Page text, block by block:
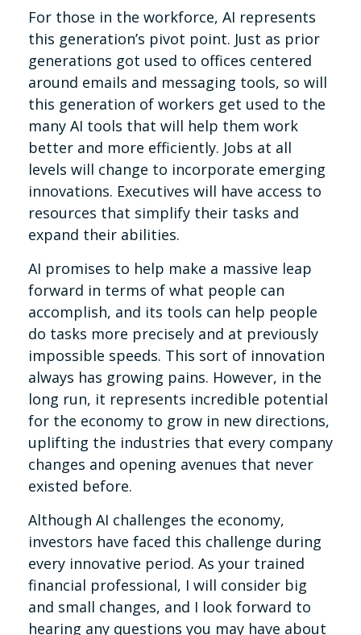
For those in the workforce, AI represents
this generation’s pivot point. Just as prior
generations got used to offices centered
around emails and messaging tools, so will
this generation of workers get used to the
many AI tools that will help them work
better and more efficiently. Jobs at all
levels will change to incorporate emerging
innovations. Executives will have access to
resources that simplify their tasks and
expand their abilities.
AI promises to help make a massive leap
forward in terms of what people can
accomplish, and its tools can help people
do tasks more precisely and at previously
impossible speeds. This sort of innovation
always has growing pains. However, in the
long run, it represents incredible potential
for the economy to grow in new directions,
uplifting the industries that every company
changes and opening avenues that never
existed before.
Although AI challenges the economy,
investors have faced this challenge during
every innovative period. As your trained
financial professional, I will consider big
and small changes, and I look forward to
hearing any questions you may have about